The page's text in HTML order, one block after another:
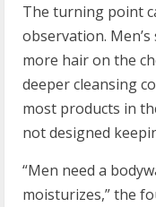
The turning point
observation.
more hair on the
deeper cleansing
most products in
not designed
“Men need a
moisturizes,” the